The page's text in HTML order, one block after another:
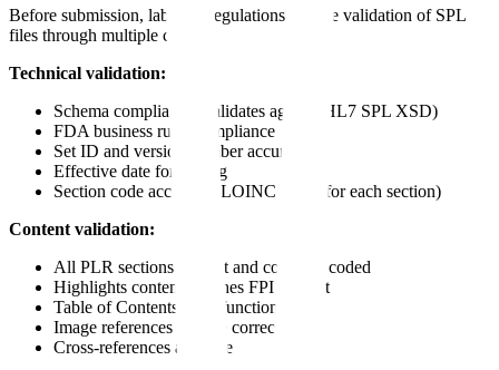
Before submission, labeling regulations require validation of SPL
files through multiple checks:
Technical validation:
Schema compliance (validates against HL7 SPL XSD)
FDA business rules compliance
Set ID and version number accuracy
Effective date formatting
Section code accuracy (LOINC codes for each section)
Content validation:
All PLR sections present and correctly coded
Highlights content matches FPI content
Table of Contents links functional
Image references resolve correctly
Cross-references accurate